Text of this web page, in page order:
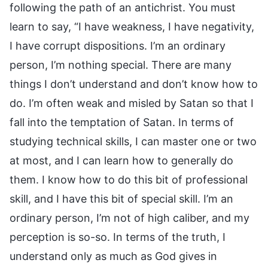
following the path of an antichrist. You must
learn to say, “I have weakness, I have negativity,
I have corrupt dispositions. I’m an ordinary
person, I’m nothing special. There are many
things I don’t understand and don’t know how to
do. I’m often weak and misled by Satan so that I
fall into the temptation of Satan. In terms of
studying technical skills, I can master one or two
at most, and I can learn how to generally do
them. I know how to do this bit of professional
skill, and I have this bit of special skill. I’m an
ordinary person, I’m not of high caliber, and my
perception is so-so. In terms of the truth, I
understand only as much as God gives in